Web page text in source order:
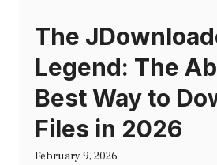
The
Legend: The
Best Way to
Files in 2026
February 9, 2026